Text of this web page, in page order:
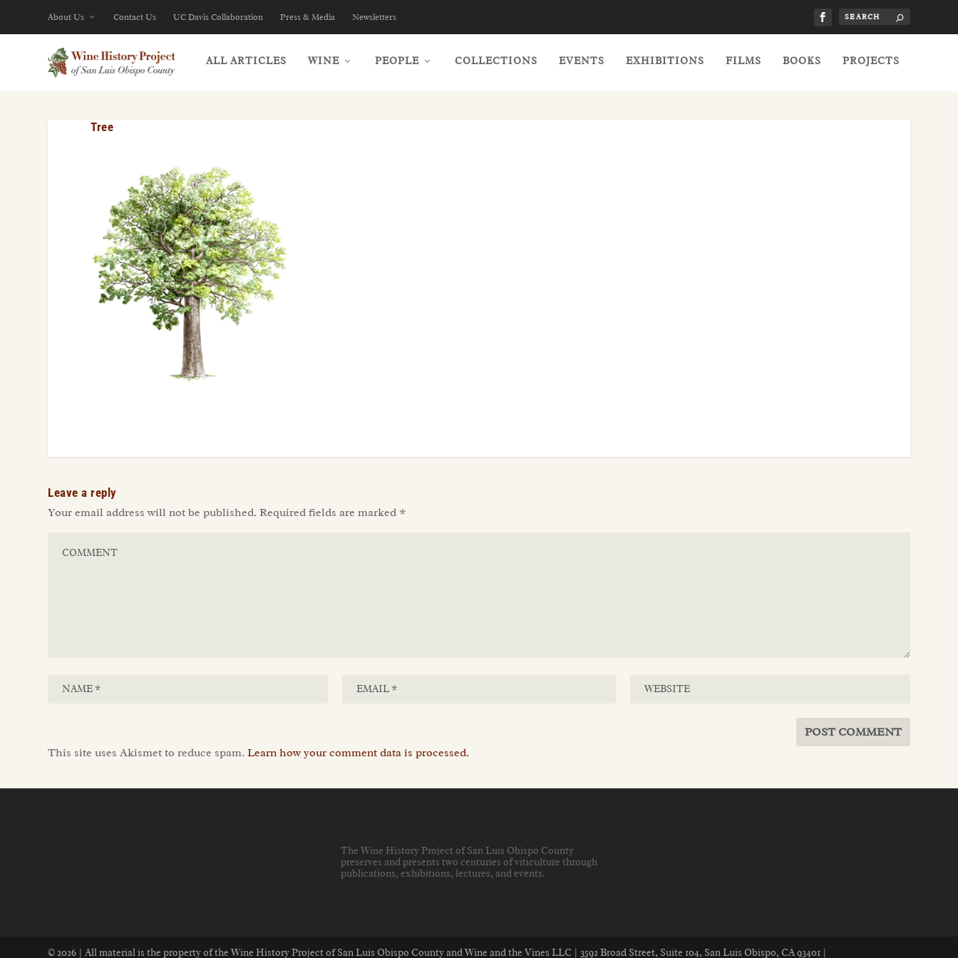
About Us Contact Us UC Davis Collaboration Press & Media Newsletters
ALL ARTICLES WINE PEOPLE COLLECTIONS EVENTS EXHIBITIONS FILMS BOOKS PROJECTS
Tree
Leave a reply
Your email address will not be published. Required fields are marked *
This site uses Akismet to reduce spam.Learn how your comment data is processed.
The Wine History Project of San Luis Obispo County
preserves and presents two centuries of viticulture through
publications, exhibitions, lectures, and events.
© 2026 | All material is the property of the Wine History Project of San Luis Obispo County and Wine and the Vines LLC | 3592 Broad Street, Suite 104, San Luis Obispo, CA 93401 |